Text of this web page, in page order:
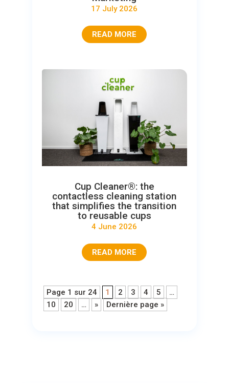
17 July 2026
READ MORE
Cup Cleaner®: the
contactless cleaning station
that simplifies the transition
to reusable cups
4 June 2026
READ MORE
Page 1 sur 24 1 2 3 4 5
…
10
20 … » Dernière page »